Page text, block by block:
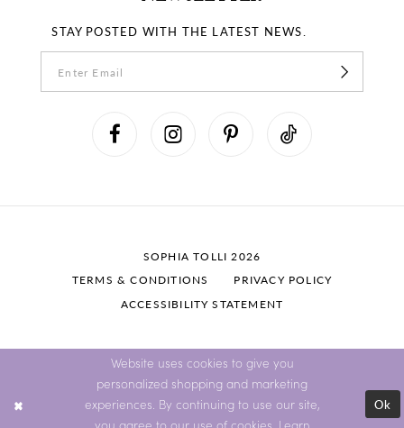
STAY POSTED WITH THE LATEST NEWS.
SOPHIA TOLLI 2026
TERMS & CONDITIONS
PRIVACY POLICY
ACCESSIBILITY STATEMENT
Website uses cookies to give you
personalized shopping and marketing
experiences. By continuing to use our site,
Ok